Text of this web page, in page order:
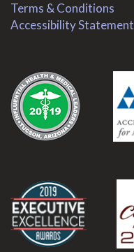
Terms & Conditions
Accessibility Statement